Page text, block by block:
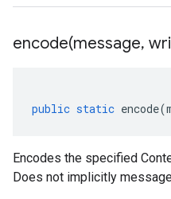
encode(message,
public static encode(
Encodes the specified
Does not implicitly